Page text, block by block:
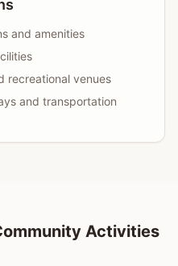
and amenities
recreational venues
and transportation
Activities